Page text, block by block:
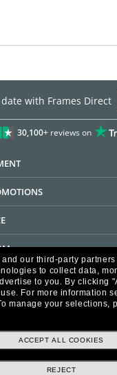
with Frames Direct
30,100+reviews on
TRANSACTION IS 100%
and our third-party
to collect data,
to you. By clicking
For more information
manage your selections,
ACCEPT ALL COOKIES
REJECT